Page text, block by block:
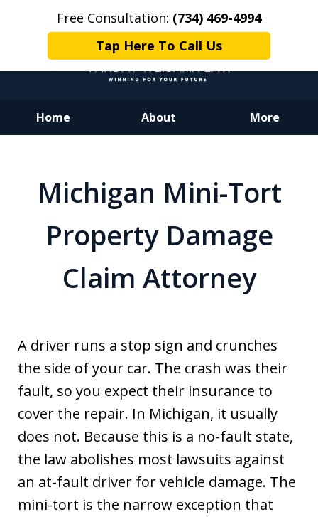
Free Consultation: (734) 469-4994
Tap Here To Call Us
Home About More
Winning for Your Future.
Michigan Mini-Tort
Property Damage
Claim Attorney
A driver runs a stop sign and crunches
the side of your car. The crash was their
fault, so you expect their insurance to
cover the repair. In Michigan, it usually
does not. Because this is a no-fault state,
the law abolishes most lawsuits against
an at-fault driver for vehicle damage. The
mini-tort is the narrow exception that